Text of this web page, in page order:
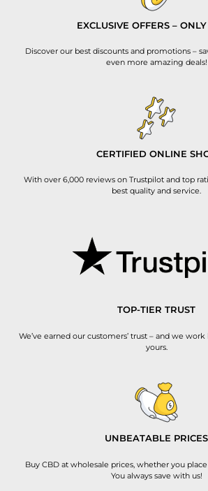
EXCLUSIVE OFFERS –
Discover our best discounts and promotions –
even more amazing deals!
CERTIFIED ONLINE
With over 6,000 reviews on Trustpilot and top
best quality and service.
TOP-TIER TRUST
We’ve earned our customers’ trust – and we
yours.
UNBEATABLE PRICES
Buy CBD at wholesale prices, whether you
You always save with us!